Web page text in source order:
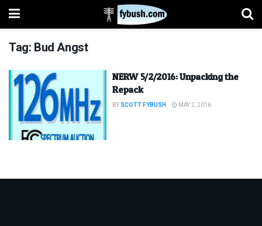
Tag: Bud Angst
NERW 5/2/2016: Unpacking the
Repack
BY SCOTT FYBUSH MAY 2, 2016